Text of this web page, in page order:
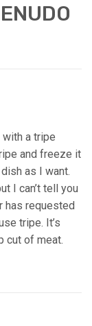
with a tripe
and freeze it
as I want.
I can’t tell you
has requested
tripe. It’s
cut of meat.